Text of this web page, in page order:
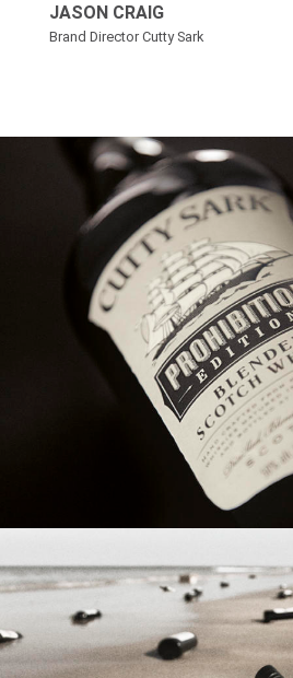
JASON CRAIG
Brand Director Cutty Sark